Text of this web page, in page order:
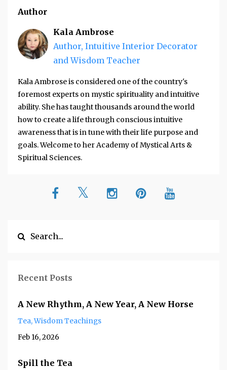
Author
Kala Ambrose
Author, Intuitive Interior Decorator
and Wisdom Teacher
Kala Ambrose is considered one of the country's
foremost experts on mystic spirituality and intuitive
ability. She has taught thousands around the world
how to create a life through conscious intuitive
awareness that is in tune with their life purpose and
goals. Welcome to her Academy of Mystical Arts &
Spiritual Sciences.
Recent Posts
A New Rhythm, A New Year, A New Horse
Tea Wisdom Teachings
Feb 16, 2026
Spill the Tea